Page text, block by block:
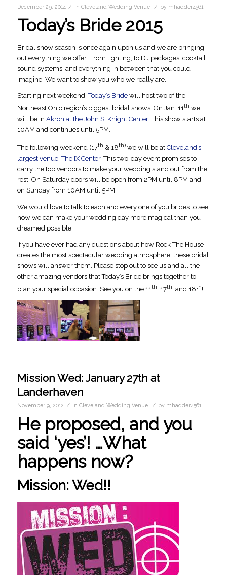
December 29, 2014 / in Cleveland Wedding Venue / by mhadder4561
Today’s Bride 2015
Bridal show season is once again upon us and we are bringing
out everything we offer. From lighting, to DJ packages, cocktail
sound systems, and everything in between that you could
imagine. We want to show you who we really are.
Starting next weekend,Today’s Bridewill host two of the
Northeast Ohio region’s biggest bridal shows. On Jan. 11th we
will be in Akron at the John S. Knight Center. This show starts at
10AM and continues until 5PM.
The following weekend (17th & 18th) we will be at Cleveland’s
largest venue, The IX Center. This two-day event promises to
carry the top vendors to make your wedding stand out from the
rest. On Saturday doors will be open from 2PM until 8PM and
on Sunday from 10AM until 5PM.
We would love to talk to each and every one of you brides to see
how we can make your wedding day more magical than you
dreamed possible.
If you have ever had any questions about how Rock The House
creates the most spectacular wedding atmosphere, these bridal
shows will answer them. Please stop out to see us and all the
other amazing vendors that Today’s Bride brings together to
plan your special occasion. See you on the 11th , 17th , and 18th!
Mission Wed: January 27th at
Landerhaven
November 9, 2012 / in Cleveland Wedding Venue / by mhadder4561
He proposed, and you
said ‘yes’! …What
happens now?
Mission: Wed!!